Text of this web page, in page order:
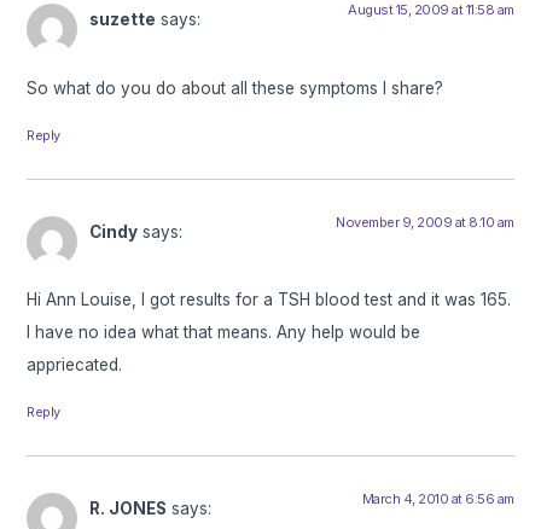
suzette says: August 15, 2009 at 11:58 am
So what do you do about all these symptoms I share?
Reply
Cindy says: November 9, 2009 at 8:10 am
Hi Ann Louise, I got results for a TSH blood test and it was 165.
I have no idea what that means. Any help would be
appriecated.
Reply
R. JONES says: March 4, 2010 at 6:56 am